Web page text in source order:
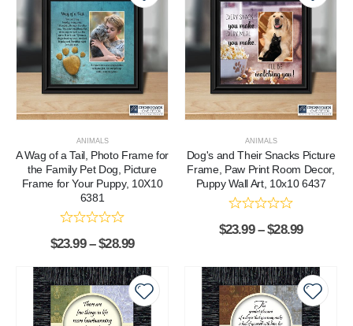
ANIMALS
A Wag of a Tail, Photo Frame for
the Family Pet Dog, Picture
Frame for Your Puppy, 10X10
6381
$23.99 – $28.99
ANIMALS
Dog's and Their Snacks Picture
Frame, Paw Print Room Decor,
Puppy Wall Art, 10x10 6437
$23.99 – $28.99